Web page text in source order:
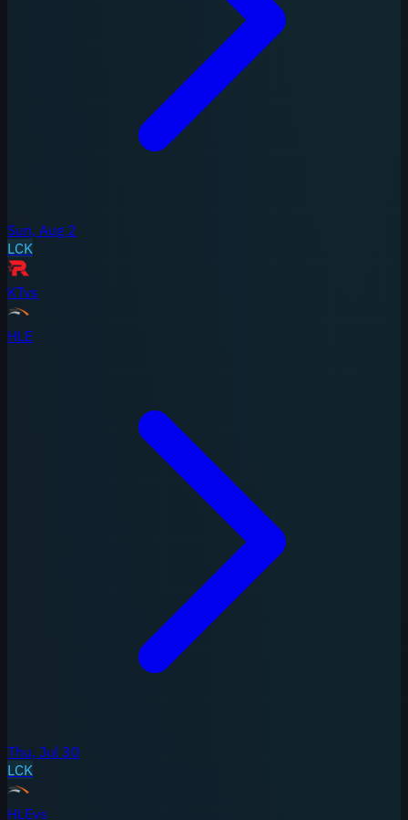
Sun, Aug 2
LCK
KTvs
HLE
Thu, Jul 30
LCK
HLEvs